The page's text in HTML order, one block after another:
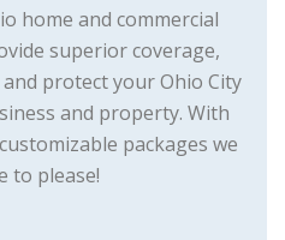
home and commercial
superior coverage,
protect your Ohio City
and property. With
packages we
to please!